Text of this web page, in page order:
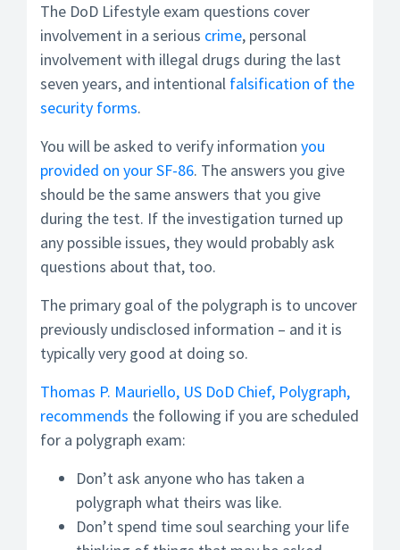
The DoD Lifestyle exam questions cover
involvement in a serious crime, personal
involvement with illegal drugs during the last
seven years, and intentional falsification of the
security forms.
You will be asked to verify information you
provided on your SF-86. The answers you give
should be the same answers that you give
during the test. If the investigation turned up
any possible issues, they would probably ask
questions about that, too.
The primary goal of the polygraph is to uncover
previously undisclosed information – and it is
typically very good at doing so.
Thomas P. Mauriello, US DoD Chief, Polygraph,
recommends the following if you are scheduled
for a polygraph exam:
Don’t ask anyone who has taken a
polygraph what theirs was like.
Don’t spend time soul searching your life